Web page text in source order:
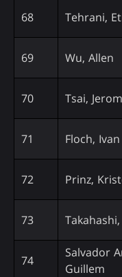
68 Tehrani,
69 Wu, Allen
70 Tsai,
71 Floch, Ivan
72 Prinz,
73
74
Salvador
Guillem